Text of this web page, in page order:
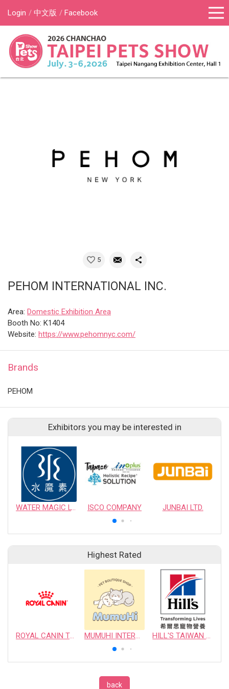
Login 中文版 Facebook
5
PEHOM INTERNATIONAL INC.
Area: Domestic Exhibition Area
Booth No: K1404
Website: https://www.pehomnyc.com/
Brands
PEHOM
Exhibitors you may be interested in
WATER MAGIC LTD. ISCO COMPANY JUNBAI LTD.
Highest Rated
ROYAL CANIN TAIWAN LIMITED MUMUHI INTERNATIONAL COMPANY HILL'S TAIWAN PET NUTRITION LTD.
back